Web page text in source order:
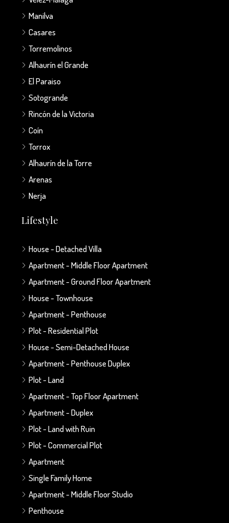
Manilva
Casares
Torremolinos
Alhaurín el Grande
El Paraiso
Sotogrande
Rincón de la Victoria
Coín
Torrox
Alhaurín de la Torre
Arenas
Nerja
Lifestyle
House - Detached Villa
Apartment - Middle Floor Apartment
Apartment - Ground Floor Apartment
House - Townhouse
Apartment - Penthouse
Plot - Residential Plot
House - Semi-Detached House
Apartment - Penthouse Duplex
Plot - Land
Apartment - Top Floor Apartment
Apartment - Duplex
Plot - Land with Ruin
Plot - Commercial Plot
Apartment
Single Family Home
Apartment - Middle Floor Studio
Penthouse